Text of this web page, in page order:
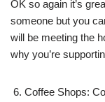
OK so again it’s
someone but you
will be meeting the
why you’re
Coffee Shops: